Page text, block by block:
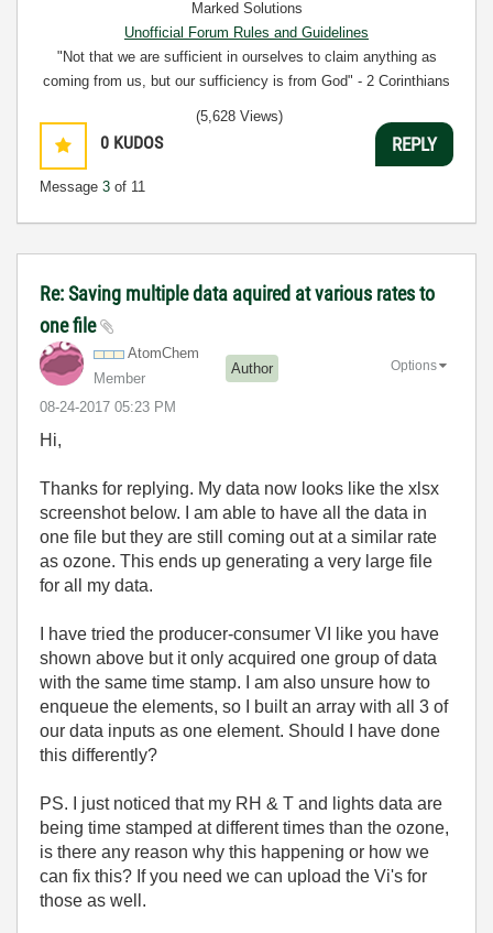
Marked Solutions
Unofficial Forum Rules and Guidelines
"Not that we are sufficient in ourselves to claim anything as
coming from us, but our sufficiency is from God" - 2 Corinthians
0 KUDOS
Message 3 of 11
(5,628 Views)
REPLY
Re: Saving multiple data aquired at various rates to
one file
AtomChem
Member
Author
‎08-24-2017 05:23 PM
Options
Hi,
Thanks for replying. My data now looks like the xlsx
screenshot below. I am able to have all the data in
one file but they are still coming out at a similar rate
as ozone. This ends up generating a very large file
for all my data.
I have tried the producer-consumer VI like you have
shown above but it only acquired one group of data
with the same time stamp. I am also unsure how to
enqueue the elements, so I built an array with all 3 of
our data inputs as one element. Should I have done
this differently?
PS. I just noticed that my RH & T and lights data are
being time stamped at different times than the ozone,
is there any reason why this happening or how we
can fix this? If you need we can upload the Vi's for
those as well.